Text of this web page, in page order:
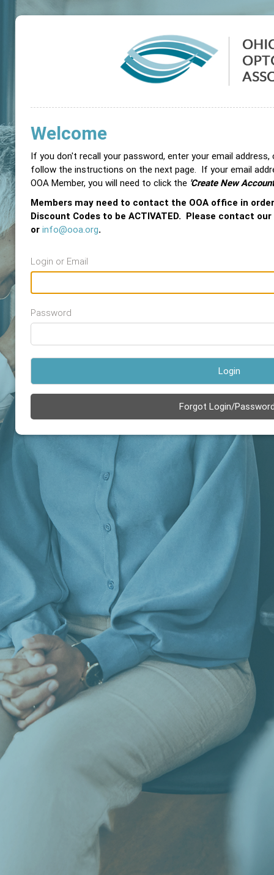
Welcome
If you don't recall your password, enter your email address,
follow the instructions on the next page. If your email
OOA Member, you will need to click the 'Create New
Members may need to contact the OOA office in
Discount Codes to be ACTIVATED. Please contact
or info@ooa.org.
Login or Email
Password
Login
Forgot Login/